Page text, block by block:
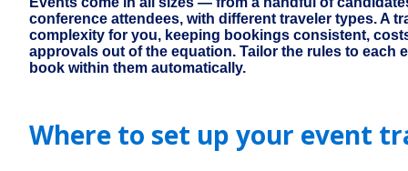
conference attendees, with different traveler types. A
complexity for you, keeping bookings consistent,
approvals out of the equation. Tailor the rules to each
book within them automatically.
Where to set up your event